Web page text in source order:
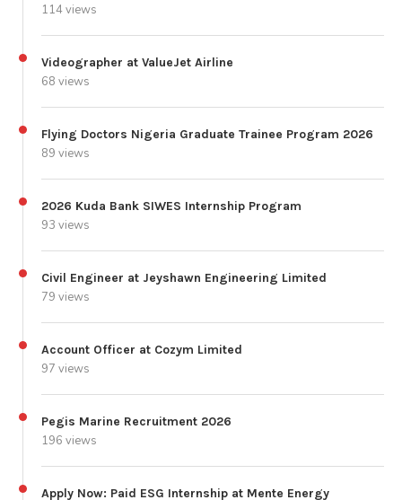
114 views
Videographer at ValueJet Airline
68 views
Flying Doctors Nigeria Graduate Trainee Program 2026
89 views
2026 Kuda Bank SIWES Internship Program
93 views
Civil Engineer at Jeyshawn Engineering Limited
79 views
Account Officer at Cozym Limited
97 views
Pegis Marine Recruitment 2026
196 views
Apply Now: Paid ESG Internship at Mente Energy